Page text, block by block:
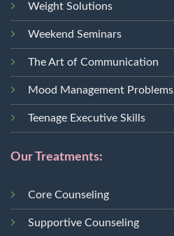
Weight Solutions
Weekend Seminars
The Art of Communication
Mood Management Problems
Teenage Executive Skills
Our Treatments:
Core Counseling
Supportive Counseling